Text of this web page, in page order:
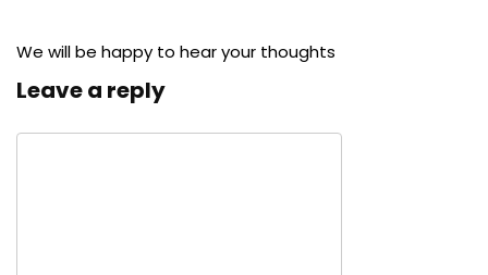
We will be happy to hear your thoughts
Leave a reply